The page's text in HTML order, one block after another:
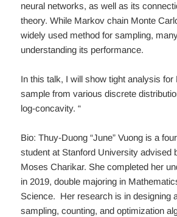
neural networks, as well as its
theory. While Markov chain Monte
widely used method for sampling,
understanding its performance.
In this talk, I will show tight analysis
sample from various discrete
log-concavity. “
Bio: Thuy-Duong “June” Vuong is a
student at Stanford University advised
Moses Charikar. She completed her
in 2019, double majoring in
Science. Her research is in designing
sampling, counting, and optimization